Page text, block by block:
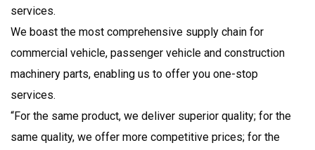
services.
We boast the most comprehensive supply chain for
commercial vehicle, passenger vehicle and construction
machinery parts, enabling us to offer you one-stop
services.
“For the same product, we deliver superior quality; for the
same quality, we offer more competitive prices; for the